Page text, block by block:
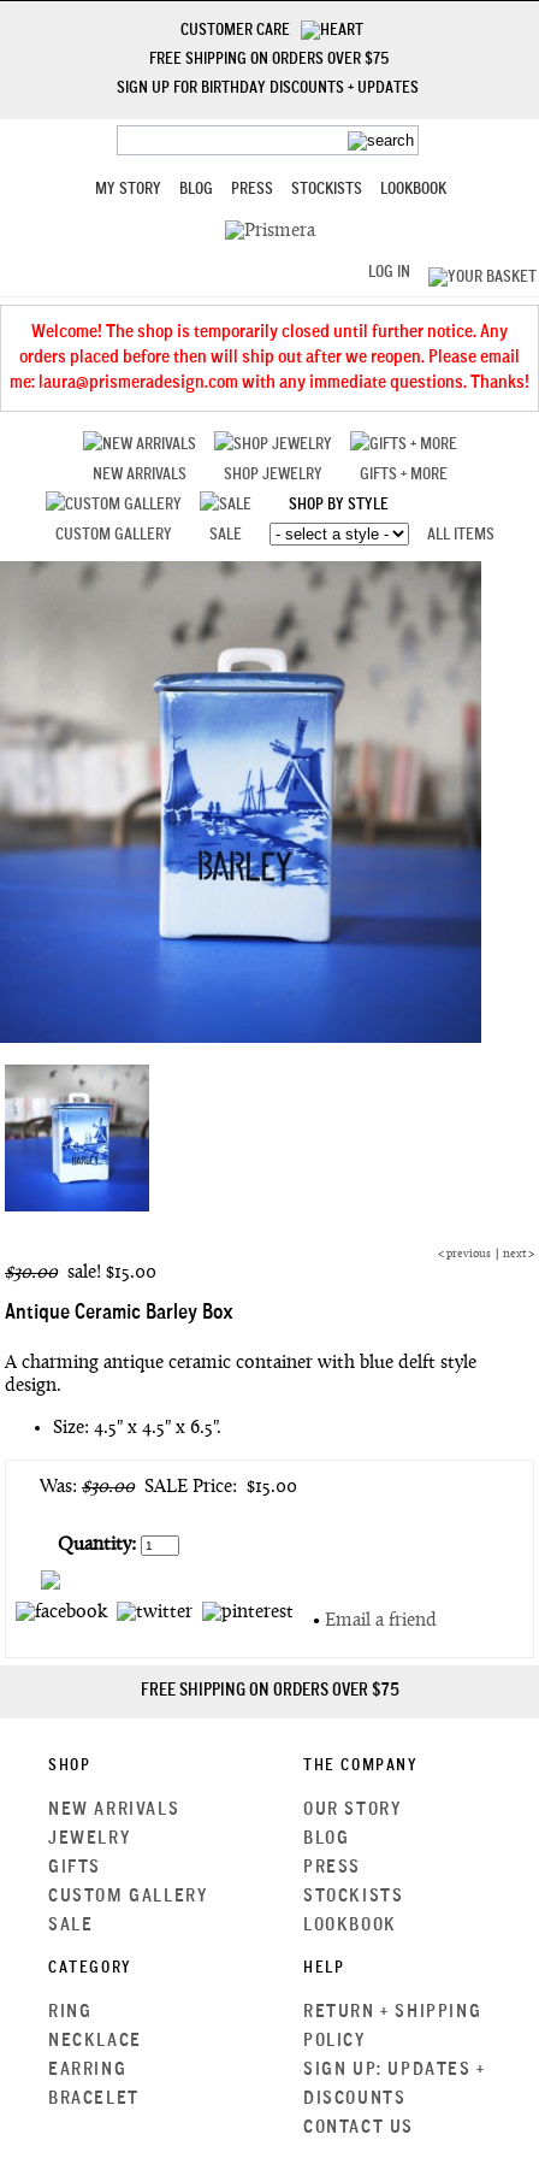
CUSTOMER CARE
FREE SHIPPING ON ORDERS OVER $75
SIGN UP FOR BIRTHDAY DISCOUNTS + UPDATES
MY STORY BLOG PRESS STOCKISTS LOOKBOOK
LOG IN
Welcome! The shop is temporarily closed until further notice. Any
orders placed before then will ship out after we reopen. Please email
me: laura@prismeradesign.com with any immediate questions. Thanks!
NEW ARRIVALS SHOP JEWELRY GIFTS + MORE
CUSTOM GALLERY SALE
SHOP BY STYLE
ALL ITEMS
< previous next>
$30.00sale! $15.00
Antique Ceramic Barley Box
A charming antique ceramic container with blue delft style
design.
Size: 4.5" x 4.5" x 6.5".
Was: $30.00SALE Price: $15.00
Quantity:
• Email a friend
FREE SHIPPING ON ORDERS OVER $75
SHOP
NEW ARRIVALS
JEWELRY
GIFTS
CUSTOM GALLERY
SALE
CATEGORY
RING
NECKLACE
EARRING
BRACELET
THE COMPANY
OUR STORY
BLOG
PRESS
STOCKISTS
LOOKBOOK
HELP
RETURN + SHIPPING
POLICY
SIGN UP: UPDATES +
DISCOUNTS
CONTACT US